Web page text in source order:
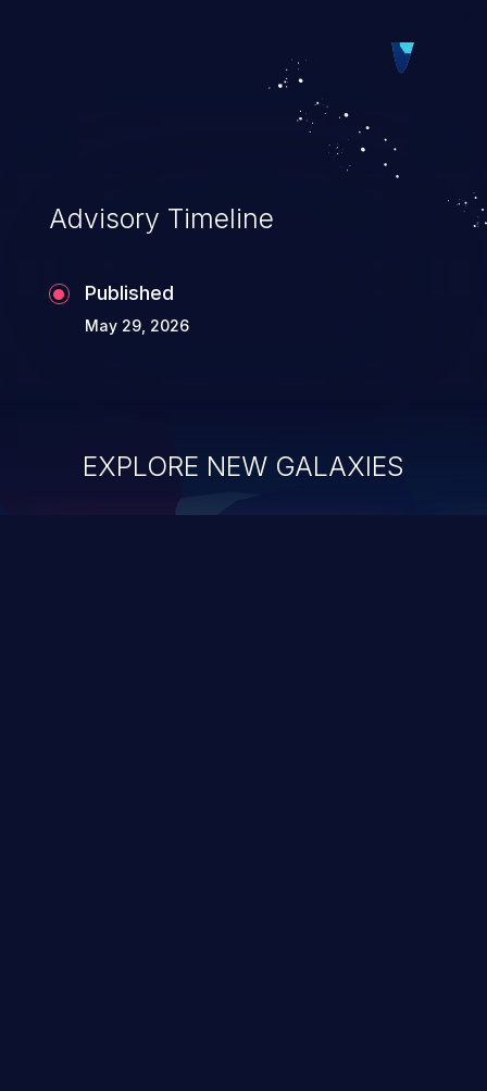
Advisory Timeline
Published
May 29, 2026
EXPLORE NEW GALAXIES